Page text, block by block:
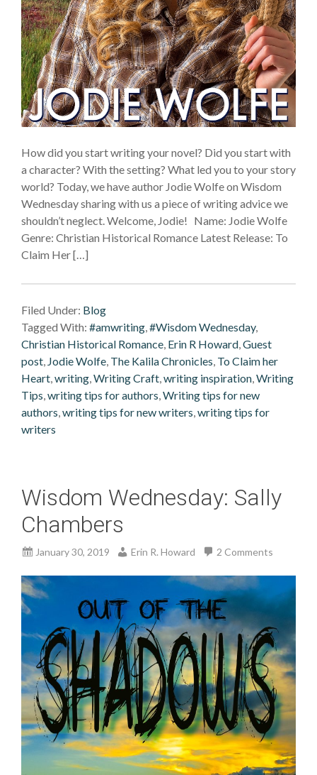
How did you start writing your novel? Did you start with
a character? With the setting? What led you to your story
world? Today, we have author Jodie Wolfe on Wisdom
Wednesday sharing with us a piece of writing advice we
shouldn’t neglect. Welcome, Jodie! Name: Jodie Wolfe
Genre: Christian Historical Romance Latest Release: To
Claim Her […]
Filed Under: Blog
Tagged With: #amwriting #Wisdom Wednesday,
Christian Historical Romance Erin R Howard Guest
post Jodie Wolfe The Kalila Chronicles To Claim her
Heart writing Writing Craft writing inspiration Writing
Tips writing tips for authors Writing tips for new
authors writing tips for new writers writing tips for
writers
Wisdom Wednesday: Sally
Chambers
January 30, 2019 Erin R. Howard 2 Comments